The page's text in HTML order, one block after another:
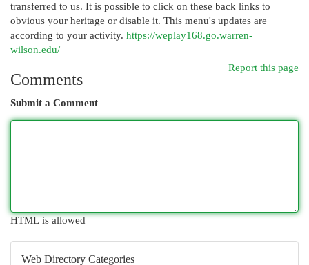
transferred to us. It is possible to click on these back links to
obvious your heritage or disable it. This menu's updates are
according to your activity. https://weplay168.go.warren-
wilson.edu/
Report this page
Comments
Submit a Comment
HTML is allowed
Web Directory Categories